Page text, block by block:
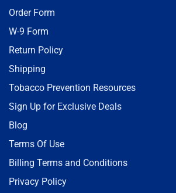
Order Form
W-9 Form
Return Policy
Shipping
Tobacco Prevention Resources
Sign Up for Exclusive Deals
Blog
Terms Of Use
Billing Terms and Conditions
Privacy Policy